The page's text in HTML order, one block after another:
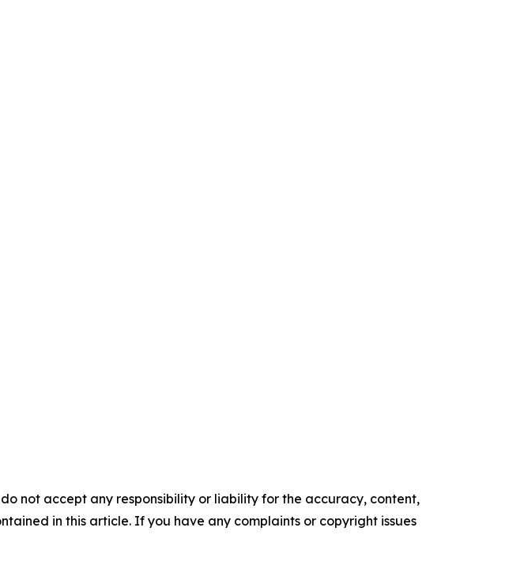
not accept any responsibility or liability for the accuracy, content,
in this article. If you have any complaints or copyright issues